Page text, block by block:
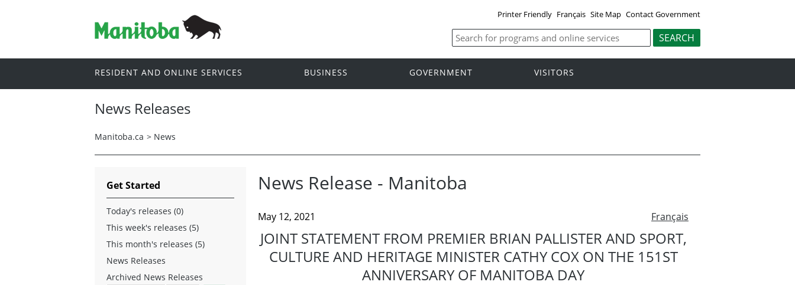
Printer Friendly Français Site Map Contact Government
RESIDENT AND ONLINE SERVICES BUSINESS GOVERNMENT VISITORS
News Releases
Manitoba.ca > News
News Release - Manitoba
Français
May 12, 2021
JOINT STATEMENT FROM PREMIER BRIAN PALLISTER AND SPORT,
CULTURE AND HERITAGE MINISTER CATHY COX ON THE 151ST
ANNIVERSARY OF MANITOBA DAY
Get Started
Today's releases (0)
This week's releases (5)
This month's releases (5)
News Releases
Archived News Releases